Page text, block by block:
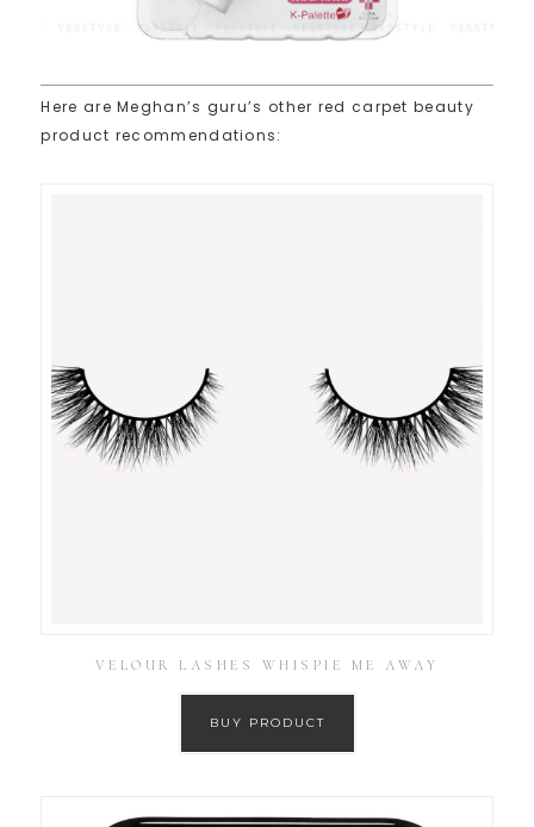
Here are Meghan’s guru’s other red carpet beauty
product recommendations:
VELOUR LASHES WHISPIE ME AWAY
BUY PRODUCT